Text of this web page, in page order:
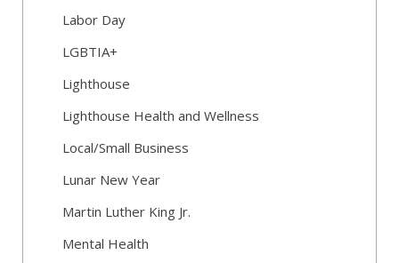
Labor Day
LGBTIA+
Lighthouse
Lighthouse Health and Wellness
Local/Small Business
Lunar New Year
Martin Luther King Jr.
Mental Health